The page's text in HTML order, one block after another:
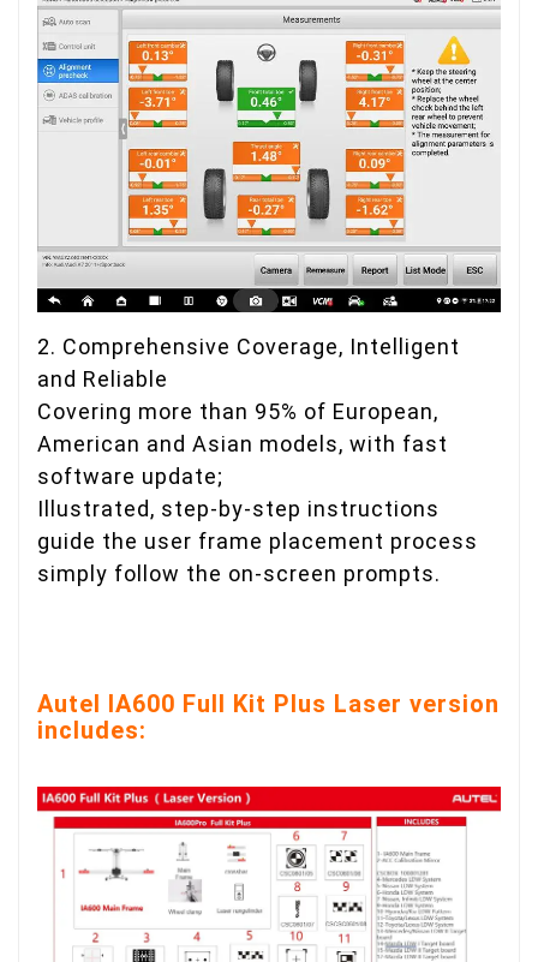
2. Comprehensive Coverage, Intelligent
and Reliable
Covering more than 95% of European,
American and Asian models, with fast
software update;
Illustrated, step-by-step instructions
guide the user frame placement process
simply follow the on-screen prompts.
Autel IA600 Full Kit Plus Laser version
includes: